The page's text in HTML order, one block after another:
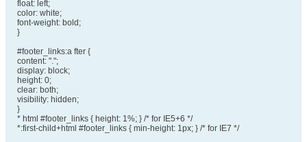
float: left;
color: white;
font-weight: bold;
}
#footer_links:a fter {
content: ".";
display: block;
height: 0;
clear: both;
visibility: hidden;
}
* html #footer_links { height: 1%; } /* for IE5+6 */
*:first-child+html #footer_links { min-height: 1px; } /* for IE7 */